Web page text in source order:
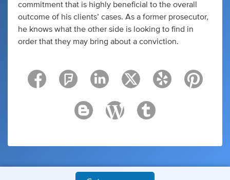
commitment that is highly beneficial to the overall
outcome of his clients’ cases. As a former prosecutor,
he knows what the other side is looking to find in
order that they may bring about a conviction.